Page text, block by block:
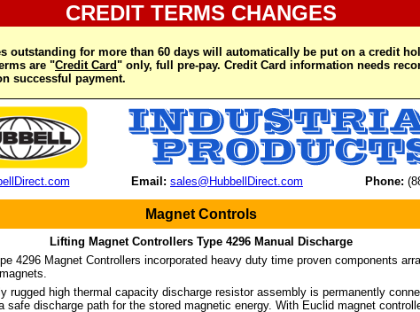
CREDIT TERMS CHANGES
outstanding for more than 60 days will automatically be put on a credit
are "Credit Card" only, full pre-pay. Credit Card information needs
successful payment.
Email: sales@HubbellDirect.com Phone:
Magnet Controls
Lifting Magnet Controllers Type 4296 Manual Discharge
4296 Magnet Controllers incorporated heavy duty time proven components
rugged high thermal capacity discharge resistor assembly is permanently
safe discharge path for the stored magnetic energy. With Euclid magnet